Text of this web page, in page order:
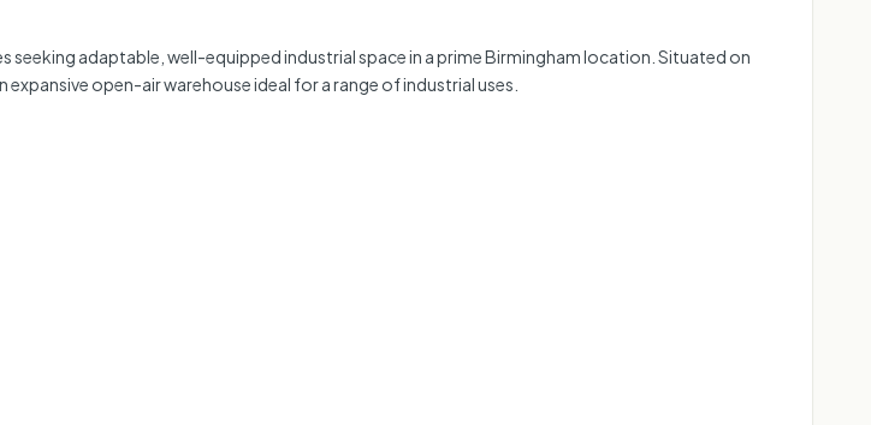
adaptable, well-equipped industrial space in a prime Birmingham location. Situated on
open-air warehouse ideal for a range of industrial uses.